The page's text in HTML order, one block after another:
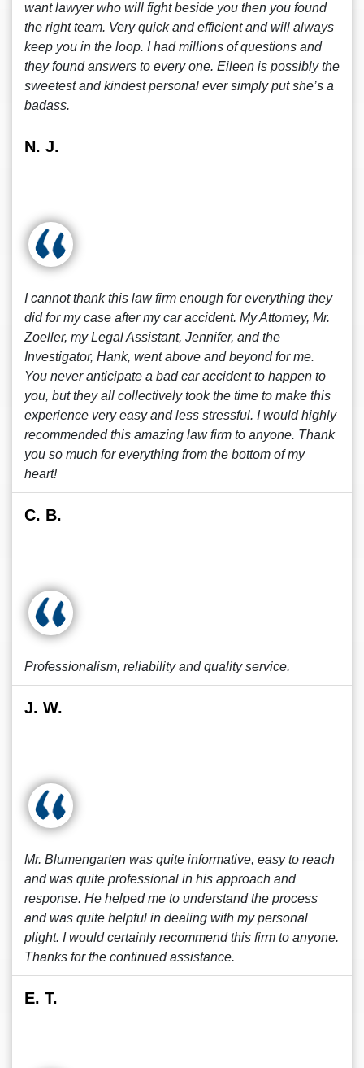
want lawyer who will fight beside you then you found
the right team. Very quick and efficient and will always
keep you in the loop. I had millions of questions and
they found answers to every one. Eileen is possibly the
sweetest and kindest personal ever simply put she’s a
badass.
N. J.
I cannot thank this law firm enough for everything they
did for my case after my car accident. My Attorney, Mr.
Zoeller, my Legal Assistant, Jennifer, and the
Investigator, Hank, went above and beyond for me.
You never anticipate a bad car accident to happen to
you, but they all collectively took the time to make this
experience very easy and less stressful. I would highly
recommended this amazing law firm to anyone. Thank
you so much for everything from the bottom of my
heart!
C. B.
Professionalism, reliability and quality service.
J. W.
Mr. Blumengarten was quite informative, easy to reach
and was quite professional in his approach and
response. He helped me to understand the process
and was quite helpful in dealing with my personal
plight. I would certainly recommend this firm to anyone.
Thanks for the continued assistance.
E. T.